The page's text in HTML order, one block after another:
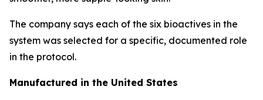
The company says each of the six bioactives in the
system was selected for a specific, documented role
in the protocol.
Manufactured in the United States